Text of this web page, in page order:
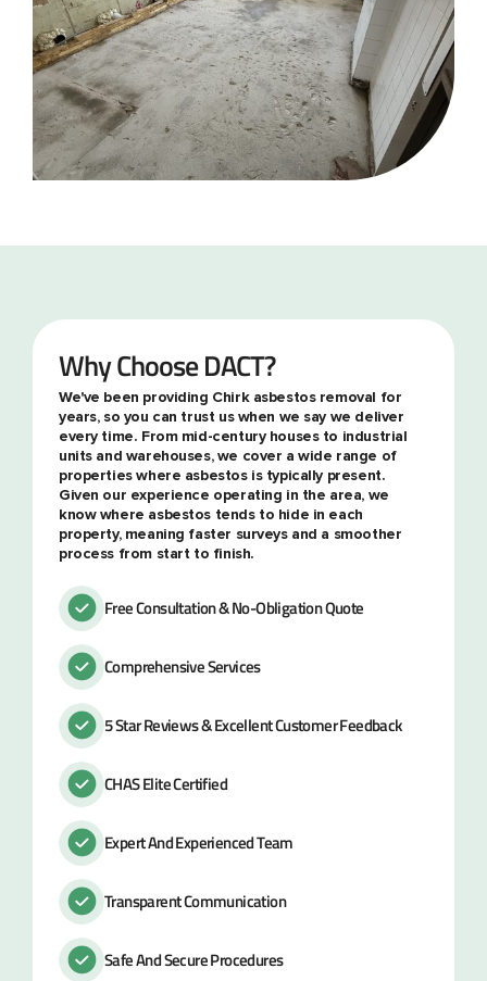
Why Choose DACT?
We've been providing Chirk asbestos removal for
years, so you can trust us when we say we deliver
every time. From mid-century houses to industrial
units and warehouses, we cover a wide range of
properties where asbestos is typically present.
Given our experience operating in the area, we
know where asbestos tends to hide in each
property, meaning faster surveys and a smoother
process from start to finish.
Free Consultation & No-Obligation Quote
Comprehensive Services
5 Star Reviews & Excellent Customer Feedback
CHAS Elite Certified
Expert And Experienced Team
Transparent Communication
Safe And Secure Procedures